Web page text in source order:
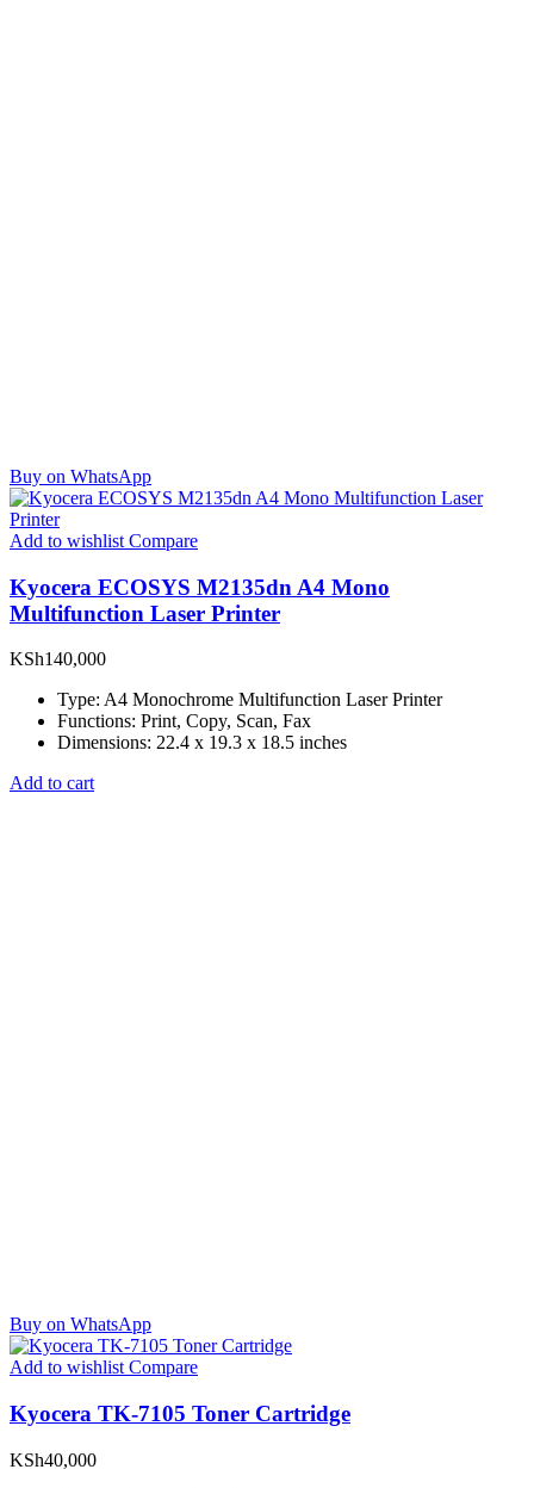
Buy on WhatsApp
Add to wishlist Compare
Kyocera ECOSYS M2135dn A4 Mono
Multifunction Laser Printer
KSh140,000
Type: A4 Monochrome Multifunction Laser Printer
Functions: Print, Copy, Scan, Fax
Dimensions: 22.4 x 19.3 x 18.5 inches
Add to cart
Buy on WhatsApp
Add to wishlist Compare
Kyocera TK-7105 Toner Cartridge
KSh40,000